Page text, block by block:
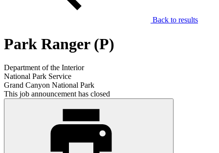
Back to results
Park Ranger (P)
Department of the Interior
National Park Service
Grand Canyon National Park
This job announcement has closed